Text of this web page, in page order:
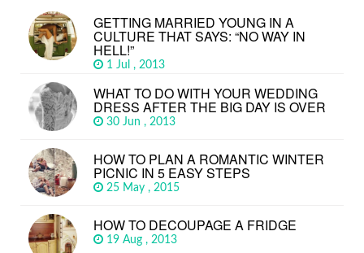
GETTING MARRIED YOUNG IN A
CULTURE THAT SAYS: “NO WAY IN
HELL!”
1 Jul , 2013
WHAT TO DO WITH YOUR WEDDING
DRESS AFTER THE BIG DAY IS OVER
30 Jun , 2013
HOW TO PLAN A ROMANTIC WINTER
PICNIC IN 5 EASY STEPS
25 May , 2015
HOW TO DECOUPAGE A FRIDGE
19 Aug , 2013